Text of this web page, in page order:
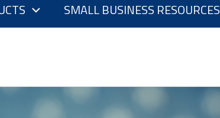
SMALL BUSINESS RESOURCES